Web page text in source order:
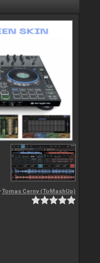
Tomas Cerny (ToMashUp)